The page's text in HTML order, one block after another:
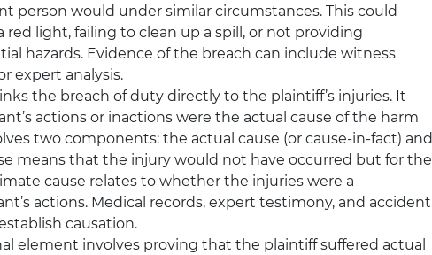
person would under similar circumstances. This could
red light, failing to clean up a spill, or not providing
hazards. Evidence of the breach can include witness
expert analysis.
the breach of duty directly to the plaintiff’s injuries. It
actions or inactions were the actual cause of the harm
two components: the actual cause (or cause-in-fact) and
means that the injury would not have occurred but for the
cause relates to whether the injuries were a
actions. Medical records, expert testimony, and accident
causation.
element involves proving that the plaintiff suffered actual